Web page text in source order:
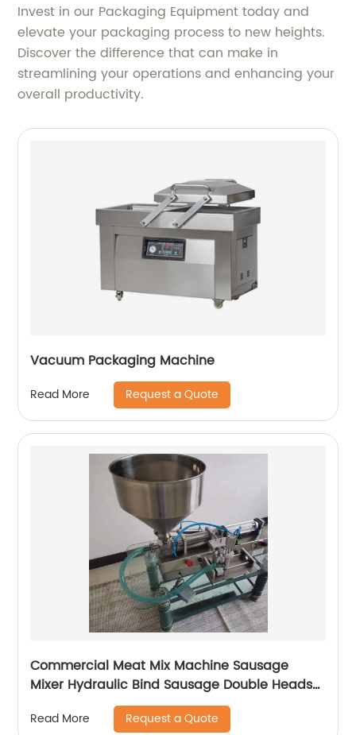
Invest in our Packaging Equipment today and
elevate your packaging process to new heights.
Discover the difference that can make in
streamlining your operations and enhancing your
overall productivity.
Vacuum Packaging Machine
Read More Request a Quote
Commercial Meat Mix Machine Sausage
Mixer Hydraulic Bind Sausage Double Heads
Enema filler Machine
Read More Request a Quote